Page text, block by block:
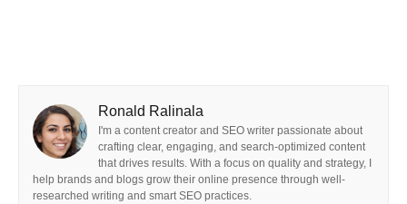
Ronald Ralinala
I'm a content creator and SEO writer passionate about
crafting clear, engaging, and search-optimized content
that drives results. With a focus on quality and strategy, I
help brands and blogs grow their online presence through well-
researched writing and smart SEO practices.